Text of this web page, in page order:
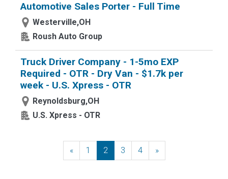
Automotive Sales Porter - Full Time
Westerville,OH
Roush Auto Group
Truck Driver Company - 1-5mo EXP
Required - OTR - Dry Van - $1.7k per
week - U.S. Xpress - OTR
Reynoldsburg,OH
U.S. Xpress - OTR
«Previous
1 2 3 4 »Next